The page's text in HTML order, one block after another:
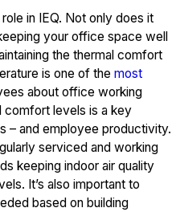
in IEQ. Not only does it
your office space well
the thermal comfort
is one of the most
about office working
comfort levels is a key
– and employee productivity.
serviced and working
keeping indoor air quality
It’s also important to
based on building